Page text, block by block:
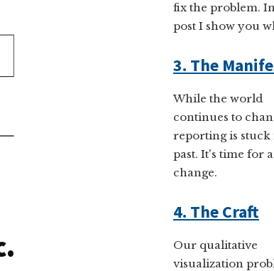
fix the problem.
post I show you
3. The
While the world
continues to
reporting is stuck
past. It's time for a
change.
4. The Craft
Our qualitative
visualization